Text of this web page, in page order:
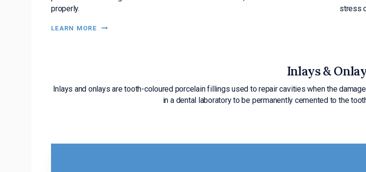
properly.
LEARN MORE
stress
Inlays &
Inlays and onlays are tooth-coloured porcelain fillings used to repair cavities when the
in a dental laboratory to be permanently cemented to the